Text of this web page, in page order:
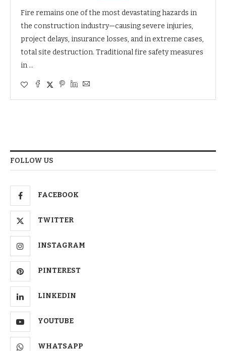
Fire remains one of the most devastating hazards in
the construction industry—causing severe injuries,
project delays, insurance losses, and in extreme cases,
total site destruction. Traditional fire safety measures
in …
FOLLOW US
FACEBOOK
TWITTER
INSTAGRAM
PINTEREST
LINKEDIN
YOUTUBE
WHATSAPP